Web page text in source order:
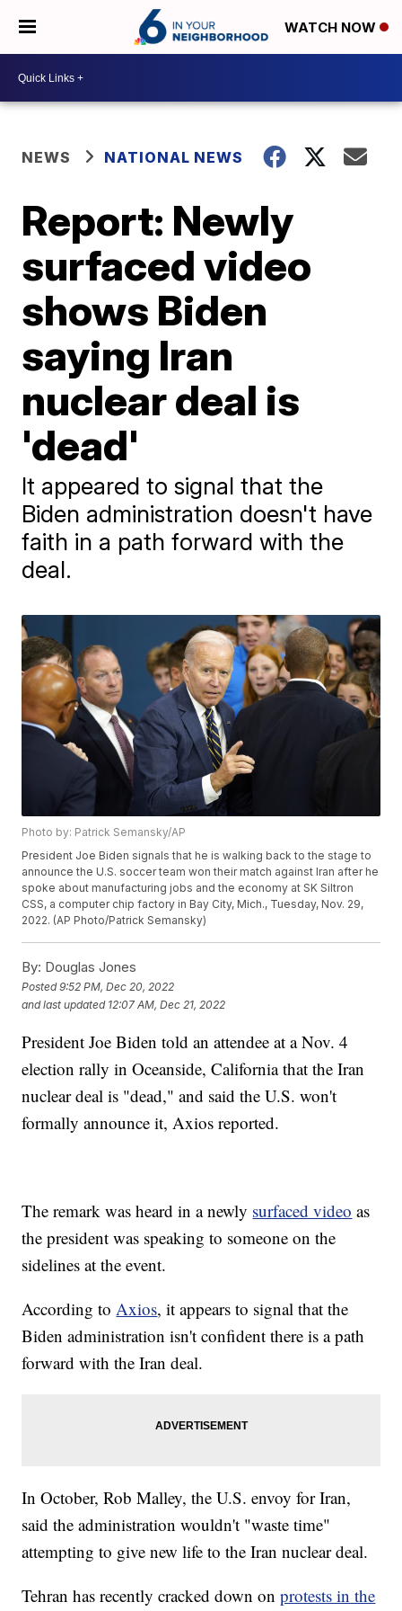
WATCH NOW
NEWS NATIONAL NEWS
Report: Newly
surfaced video
shows Biden
saying Iran
nuclear deal is
'dead'
It appeared to signal that the
Biden administration doesn't have
faith in a path forward with the
deal.
Photo by: Patrick Semansky/AP
President Joe Biden signals that he is walking back to the stage to
announce the U.S. soccer team won their match against Iran after he
spoke about manufacturing jobs and the economy at SK Siltron
CSS, a computer chip factory in Bay City, Mich., Tuesday, Nov. 29,
2022. (AP Photo/Patrick Semansky)
By: Douglas Jones
Posted9:52 PM, Dec 20, 2022
and last updated 12:07 AM, Dec 21, 2022
President Joe Biden told an attendee at a Nov. 4
election rally in Oceanside, California that the Iran
nuclear deal is "dead," and said the U.S. won't
formally announce it, Axios reported.
The remark was heard in a newly surfaced video as
the president was speaking to someone on the
sidelines at the event.
According toAxios, it appears to signal that the
Biden administration isn't confident there is a path
forward with the Iran deal.
In October, Rob Malley, the U.S. envoy for Iran,
said the administration wouldn't "waste time"
attempting to give new life to the Iran nuclear deal.
Tehran has recently cracked down onprotests in the